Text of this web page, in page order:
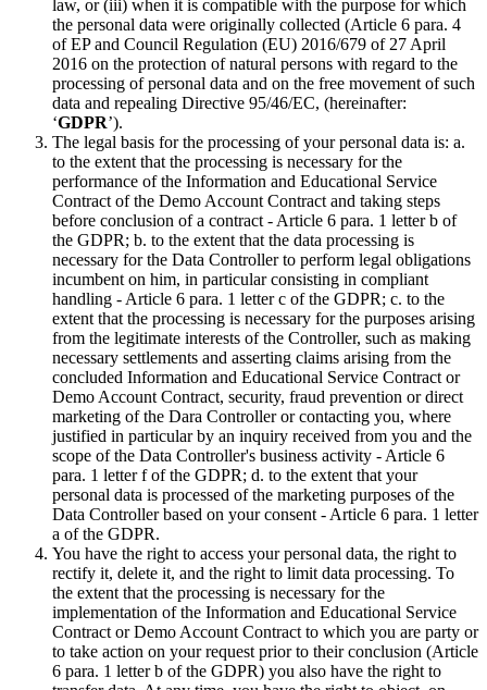
law, or (iii) when it is compatible with the purpose for which
the personal data were originally collected (Article 6 para. 4
of EP and Council Regulation (EU) 2016/679 of 27 April
2016 on the protection of natural persons with regard to the
processing of personal data and on the free movement of such
data and repealing Directive 95/46/EC, (hereinafter:
‘GDPR’).
The legal basis for the processing of your personal data is: a.
to the extent that the processing is necessary for the
performance of the Information and Educational Service
Contract of the Demo Account Contract and taking steps
before conclusion of a contract - Article 6 para. 1 letter b of
the GDPR; b. to the extent that the data processing is
necessary for the Data Controller to perform legal obligations
incumbent on him, in particular consisting in compliant
handling - Article 6 para. 1 letter c of the GDPR; c. to the
extent that the processing is necessary for the purposes arising
from the legitimate interests of the Controller, such as making
necessary settlements and asserting claims arising from the
concluded Information and Educational Service Contract or
Demo Account Contract, security, fraud prevention or direct
marketing of the Dara Controller or contacting you, where
justified in particular by an inquiry received from you and the
scope of the Data Controller's business activity - Article 6
para. 1 letter f of the GDPR; d. to the extent that your
personal data is processed of the marketing purposes of the
Data Controller based on your consent - Article 6 para. 1 letter
a of the GDPR.
You have the right to access your personal data, the right to
rectify it, delete it, and the right to limit data processing. To
the extent that the processing is necessary for the
implementation of the Information and Educational Service
Contract or Demo Account Contract to which you are party or
to take action on your request prior to their conclusion (Article
6 para. 1 letter b of the GDPR) you also have the right to